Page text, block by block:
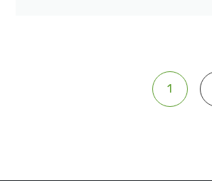
PAGE
1